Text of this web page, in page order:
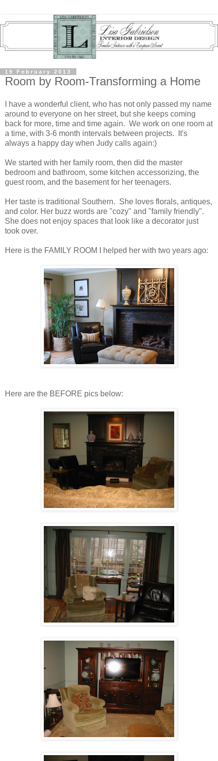
19 February 2013
Room by Room-Transforming a Home
I have a wonderful client, who has not only passed my name
around to everyone on her street, but she keeps coming
back for more, time and time again. We work on one room at
a time, with 3-6 month intervals between projects. It's
always a happy day when Judy calls again:)
We started with her family room, then did the master
bedroom and bathroom, some kitchen accessorizing, the
guest room, and the basement for her teenagers.
Her taste is traditional Southern. She loves florals, antiques,
and color. Her buzz words are "cozy" and "family friendly".
She does not enjoy spaces that look like a decorator just
took over.
Here is the FAMILY ROOM I helped her with two years ago:
Here are the BEFORE pics below: